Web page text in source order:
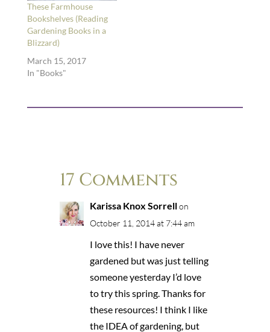
These Farmhouse
Bookshelves (Reading
Gardening Books in a
Blizzard)
March 15, 2017
In "Books"
17 Comments
Karissa Knox Sorrell on
October 11, 2014 at 7:44 am
I love this! I have never
gardened but was just telling
someone yesterday I’d love
to try this spring. Thanks for
these resources! I think I like
the IDEA of gardening, but